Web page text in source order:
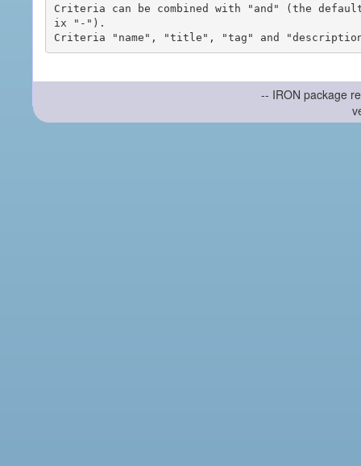
Criteria can be combined with "and" (the
ix "-").
-- IRON package